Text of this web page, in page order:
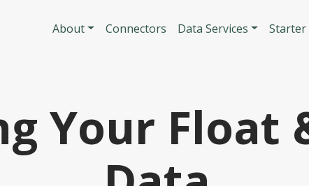
Main
About Connectors Data Services Starter
Your Float